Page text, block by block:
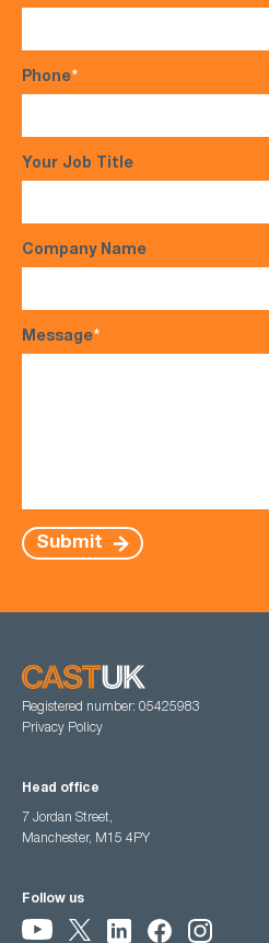
Phone*
Your Job Title
Company Name
Message*
Submit
Registered number: 05425983
Privacy Policy
Head office
7 Jordan Street,
Manchester, M15 4PY
Follow us